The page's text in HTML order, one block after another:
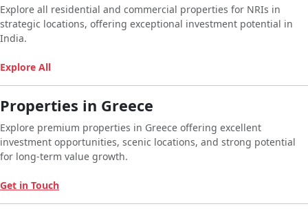
Explore all residential and commercial properties for NRIs in
strategic locations, offering exceptional investment potential in
India.
Explore All
Properties in Greece
Explore premium properties in Greece offering excellent
investment opportunities, scenic locations, and strong potential
for long-term value growth.
Get in Touch